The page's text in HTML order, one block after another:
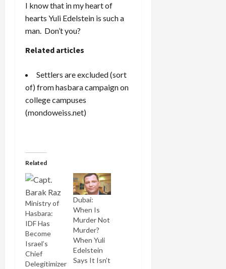
I know that in my heart of
hearts Yuli Edelstein is such a
man. Don’t you?
Related articles
Settlers are excluded (sort
of) from hasbara campaign on
college campuses
(mondoweiss.net)
Related
Ministry of
Hasbara:
IDF Has
Become
Israel’s
Chief
Delegitimizer
Dubai:
When Is
Murder Not
Murder?
When Yuli
Edelstein
Says It Isn’t